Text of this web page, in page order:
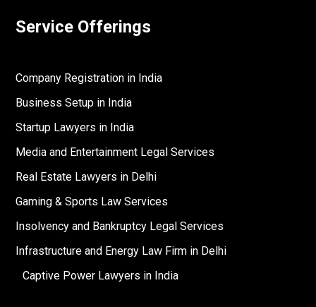
Service Offerings
Company Registration in India
Business Setup in India
Startup Lawyers in India
Media and Entertainment Legal Services
Real Estate Lawyers in Delhi
Gaming & Sports Law Services
Insolvency and Bankruptcy Legal Services
Infrastructure and Energy Law Firm in Delhi
Captive Power Lawyers in India